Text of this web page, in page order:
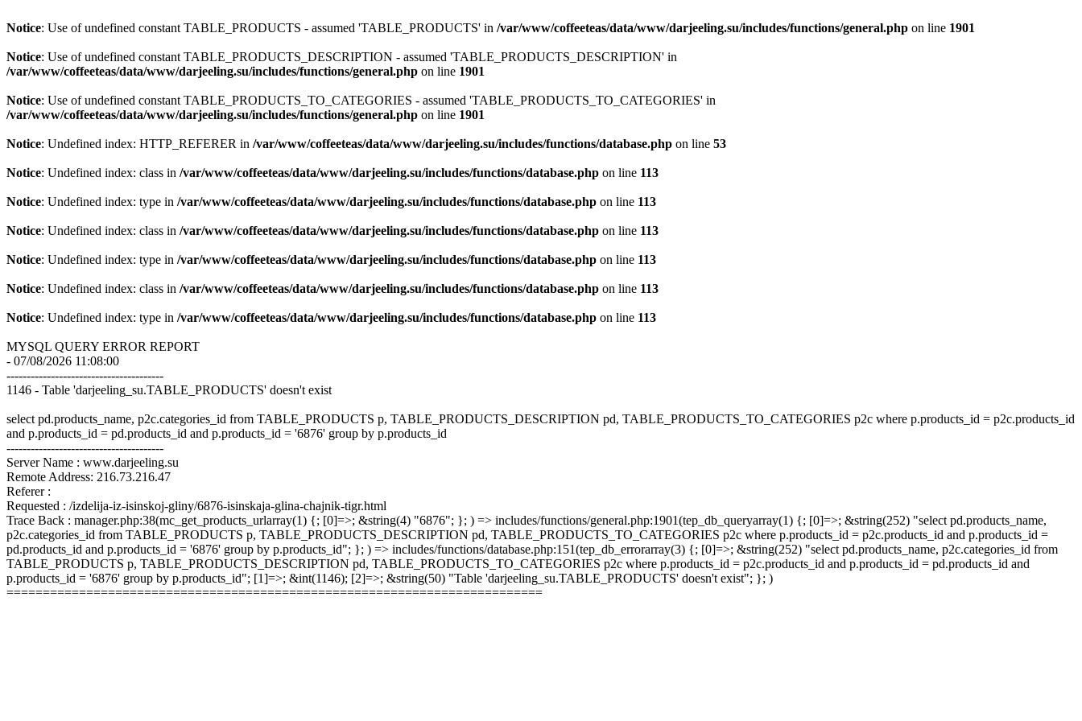
Notice: Use of undefined constant TABLE_PRODUCTS - assumed 'TABLE_PRODUCTS' in /var/www/coffeeteas/data/www/darjeeling.su/includes/functions/general.php on line 1901
Notice: Use of undefined constant TABLE_PRODUCTS_DESCRIPTION - assumed 'TABLE_PRODUCTS_DESCRIPTION' in
/var/www/coffeeteas/data/www/darjeeling.su/includes/functions/general.php on line 1901
Notice: Use of undefined constant TABLE_PRODUCTS_TO_CATEGORIES - assumed 'TABLE_PRODUCTS_TO_CATEGORIES' in
/var/www/coffeeteas/data/www/darjeeling.su/includes/functions/general.php on line 1901
Notice: Undefined index: HTTP_REFERER in /var/www/coffeeteas/data/www/darjeeling.su/includes/functions/database.php on line 53
Notice: Undefined index: class in /var/www/coffeeteas/data/www/darjeeling.su/includes/functions/database.php on line 113
Notice: Undefined index: type in /var/www/coffeeteas/data/www/darjeeling.su/includes/functions/database.php on line 113
Notice: Undefined index: class in /var/www/coffeeteas/data/www/darjeeling.su/includes/functions/database.php on line 113
Notice: Undefined index: type in /var/www/coffeeteas/data/www/darjeeling.su/includes/functions/database.php on line 113
Notice: Undefined index: class in /var/www/coffeeteas/data/www/darjeeling.su/includes/functions/database.php on line 113
Notice: Undefined index: type in /var/www/coffeeteas/data/www/darjeeling.su/includes/functions/database.php on line 113
MYSQL QUERY ERROR REPORT
- 07/08/2026 11:08:00
---------------------------------------
1146 - Table 'darjeeling_su.TABLE_PRODUCTS' doesn't exist
select pd.products_name, p2c.categories_id from TABLE_PRODUCTS p, TABLE_PRODUCTS_DESCRIPTION pd, TABLE_PRODUCTS_TO_CATEGORIES p2c where p.products_id = p2c.products_id
and p.products_id = pd.products_id and p.products_id = '6876' group by p.products_id
---------------------------------------
Server Name : www.darjeeling.su
Remote Address: 216.73.216.47
Referer :
Requested : /izdelija-iz-isinskoj-gliny/6876-isinskaja-glina-chajnik-tigr.html
Trace Back : manager.php:38(mc_get_products_urlarray(1) {; [0]=>; &string(4) "6876"; }; ) => includes/functions/general.php:1901(tep_db_queryarray(1) {; [0]=>; &string(252) "select pd.products_name,
p2c.categories_id from TABLE_PRODUCTS p, TABLE_PRODUCTS_DESCRIPTION pd, TABLE_PRODUCTS_TO_CATEGORIES p2c where p.products_id = p2c.products_id and p.products_id =
pd.products_id and p.products_id = '6876' group by p.products_id"; }; ) => includes/functions/database.php:151(tep_db_errorarray(3) {; [0]=>; &string(252) "select pd.products_name, p2c.categories_id from
TABLE_PRODUCTS p, TABLE_PRODUCTS_DESCRIPTION pd, TABLE_PRODUCTS_TO_CATEGORIES p2c where p.products_id = p2c.products_id and p.products_id = pd.products_id and
p.products_id = '6876' group by p.products_id"; [1]=>; &int(1146); [2]=>; &string(50) "Table 'darjeeling_su.TABLE_PRODUCTS' doesn't exist"; }; )
==========================================================================